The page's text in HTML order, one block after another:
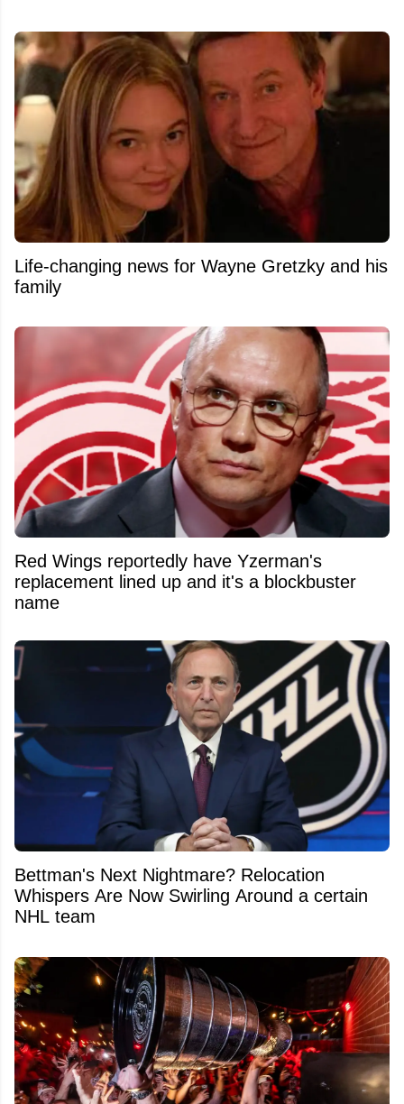
Life-changing news for Wayne Gretzky and his
family
Red Wings reportedly have Yzerman's
replacement lined up and it's a blockbuster
name
Bettman's Next Nightmare? Relocation
Whispers Are Now Swirling Around a certain
NHL team